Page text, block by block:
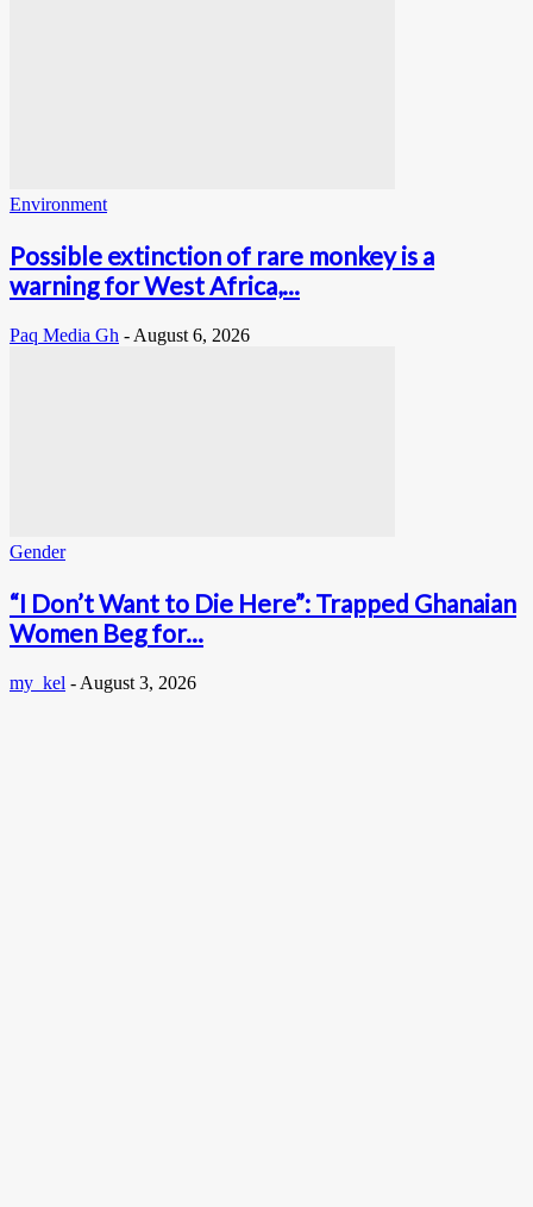
Environment
Possible extinction of rare monkey is a
warning for West Africa,...
Paq Media Gh - August 6, 2026
Gender
“I Don’t Want to Die Here”: Trapped Ghanaian
Women Beg for...
my_kel - August 3, 2026